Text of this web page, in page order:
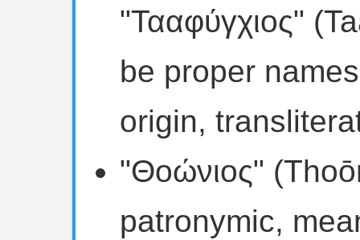
"Τααφύγχιος"
be proper
origin,
"Θοώνιος"
patronymic,